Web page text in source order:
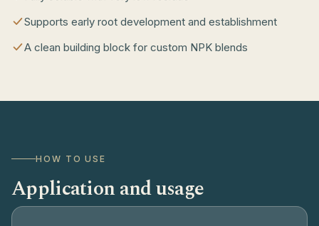
Supports early root development and establishment
A clean building block for custom NPK blends
HOW TO USE
Application and usage